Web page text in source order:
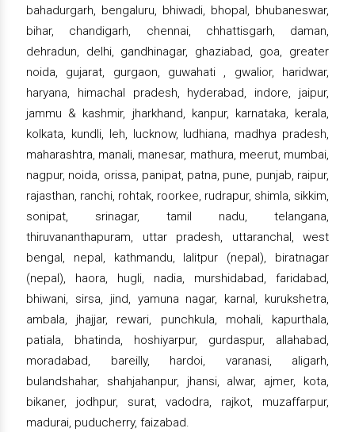
bahadurgarh, bengaluru, bhiwadi, bhopal, bhubaneswar,
bihar, chandigarh, chennai, chhattisgarh, daman,
dehradun, delhi, gandhinagar, ghaziabad, goa, greater
noida, gujarat, gurgaon, guwahati , gwalior, haridwar,
haryana, himachal pradesh, hyderabad, indore, jaipur,
jammu & kashmir, jharkhand, kanpur, karnataka, kerala,
kolkata, kundli, leh, lucknow, ludhiana, madhya pradesh,
maharashtra, manali, manesar, mathura, meerut, mumbai,
nagpur, noida, orissa, panipat, patna, pune, punjab, raipur,
rajasthan, ranchi, rohtak, roorkee, rudrapur, shimla, sikkim,
sonipat, srinagar, tamil nadu, telangana,
thiruvananthapuram, uttar pradesh, uttaranchal, west
bengal, nepal, kathmandu, lalitpur (nepal), biratnagar
(nepal), haora, hugli, nadia, murshidabad, faridabad,
bhiwani, sirsa, jind, yamuna nagar, karnal, kurukshetra,
ambala, jhajjar, rewari, punchkula, mohali, kapurthala,
patiala, bhatinda, hoshiyarpur, gurdaspur, allahabad,
moradabad, bareilly, hardoi, varanasi, aligarh,
bulandshahar, shahjahanpur, jhansi, alwar, ajmer, kota,
bikaner, jodhpur, surat, vadodra, rajkot, muzaffarpur,
madurai, puducherry, faizabad.